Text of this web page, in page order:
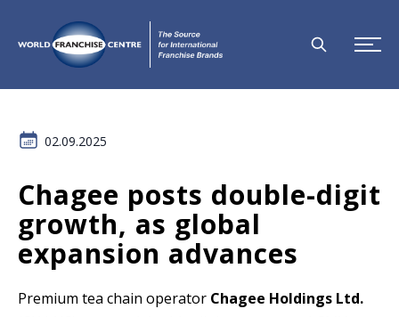
02.09.2025
Chagee posts double-digit
growth, as global
expansion advances
Premium tea chain operator Chagee Holdings Ltd.